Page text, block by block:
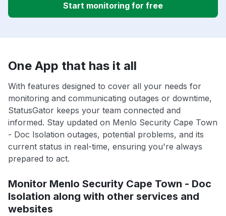
Start monitoring for free
One App that has it all
With features designed to cover all your needs for
monitoring and communicating outages or downtime,
StatusGator keeps your team connected and
informed. Stay updated on Menlo Security Cape Town
- Doc Isolation outages, potential problems, and its
current status in real-time, ensuring you're always
prepared to act.
Monitor Menlo Security Cape Town - Doc
Isolation along with other services and
websites